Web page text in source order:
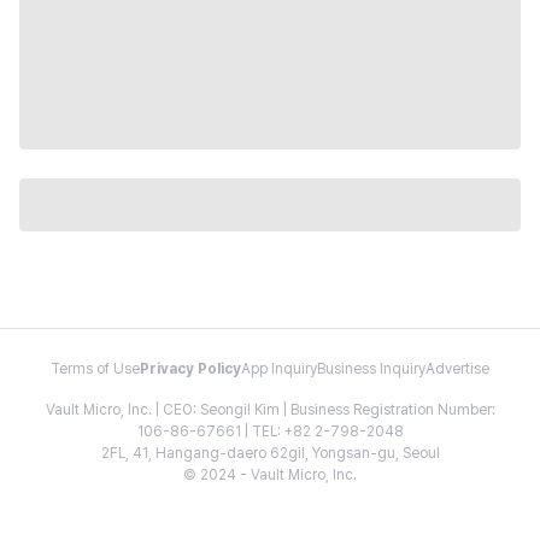
Terms of Use Privacy PolicyApp InquiryBusiness InquiryAdvertise
Vault Micro, Inc. | CEO: Seongil Kim | Business Registration Number:
106-86-67661 | TEL: +82 2-798-2048
2FL, 41, Hangang-daero 62gil, Yongsan-gu, Seoul
© 2024 - Vault Micro, Inc.